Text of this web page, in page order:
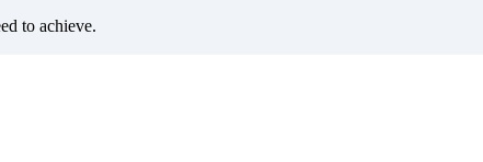
to achieve.